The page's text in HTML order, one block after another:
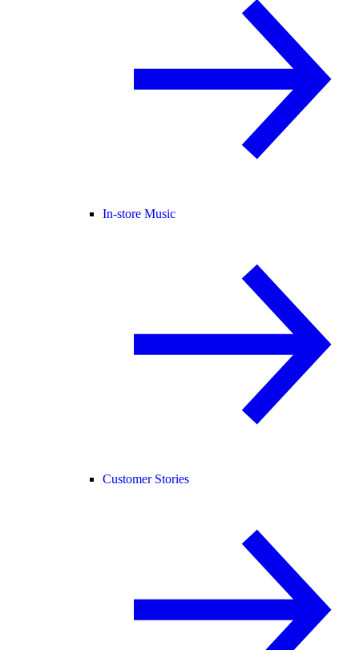
In-store Music
Customer Stories